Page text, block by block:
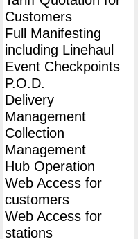
Customers
Full Manifesting
including Linehaul
Event Checkpoints
P.O.D.
Delivery
Management
Collection
Management
Hub Operation
Web Access for
customers
Web Access for
stations